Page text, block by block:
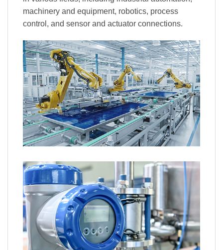
machinery and equipment, robotics, process
control, and sensor and actuator connections.